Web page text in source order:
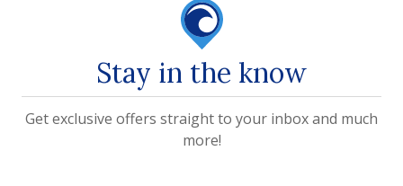
Stay in the know
Get exclusive offers straight to your inbox and much
more!